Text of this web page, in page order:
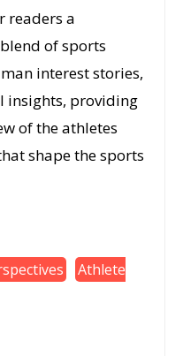
readers a
of sports
interest stories,
insights, providing
of the athletes
shape the sports
Athlete